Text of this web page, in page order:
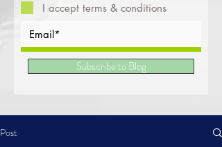
I accept terms & conditions
Subscribe to Blog
Post